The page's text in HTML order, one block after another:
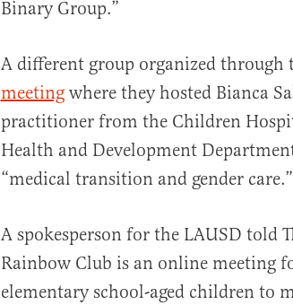
Binary Group.”
A different group organized through
meetingwhere they hosted Bianca
practitioner from the Children
Health and Development
“medical transition and gender care.”
A spokesperson for the LAUSD told
Rainbow Club is an online meeting
elementary school-aged children to